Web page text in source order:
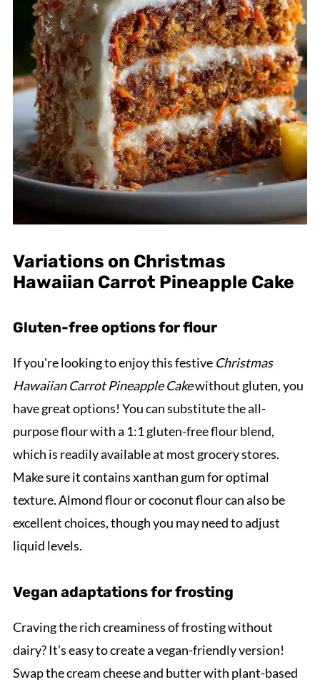
Variations on Christmas
Hawaiian Carrot Pineapple Cake
Gluten-free options for flour
If you're looking to enjoy this festive Christmas
Hawaiian Carrot Pineapple Cakewithout gluten, you
have great options! You can substitute the all-
purpose flour with a 1:1 gluten-free flour blend,
which is readily available at most grocery stores.
Make sure it contains xanthan gum for optimal
texture. Almond flour or coconut flour can also be
excellent choices, though you may need to adjust
liquid levels.
Vegan adaptations for frosting
Craving the rich creaminess of frosting without
dairy? It’s easy to create a vegan-friendly version!
Swap the cream cheese and butter with plant-based